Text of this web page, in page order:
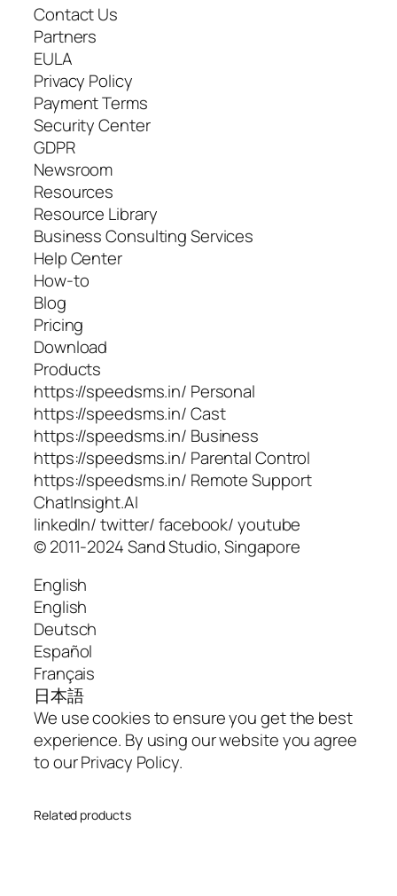
Contact Us
Partners
EULA
Privacy Policy
Payment Terms
Security Center
GDPR
Newsroom
Resources
Resource Library
Business Consulting Services
Help Center
How-to
Blog
Pricing
Download
Products
https://speedsms.in/ Personal
https://speedsms.in/ Cast
https://speedsms.in/ Business
https://speedsms.in/ Parental Control
https://speedsms.in/ Remote Support
ChatInsight.AI
linkedIn/ twitter/ facebook/ youtube
© 2011-2024 Sand Studio, Singapore
English
English
Deutsch
Español
Français
日本語
We use cookies to ensure you get the best
experience. By using our website you agree
to our Privacy Policy.
Related products